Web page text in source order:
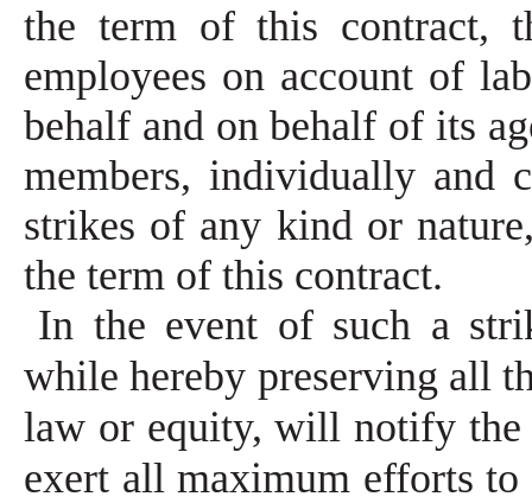
the term of this contract,
employees on account of
behalf and on behalf of its
members, individually and
strikes of any kind or
the term of this contract.
In the event of such a
while hereby preserving all
law or equity, will notify
exert all maximum efforts